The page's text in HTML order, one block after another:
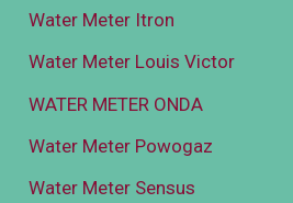
Water Meter Itron
Water Meter Louis Victor
WATER METER ONDA
Water Meter Powogaz
Water Meter Sensus